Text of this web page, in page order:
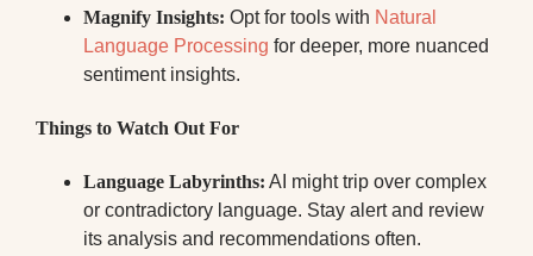
Magnify Insights: Opt for tools with Natural
Language Processing for deeper, more nuanced
sentiment insights.
Things to Watch Out For
Language Labyrinths: AI might trip over complex
or contradictory language. Stay alert and review
its analysis and recommendations often.